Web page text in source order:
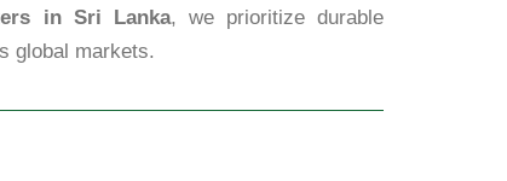
in Sri Lanka, we prioritize durable
global markets.